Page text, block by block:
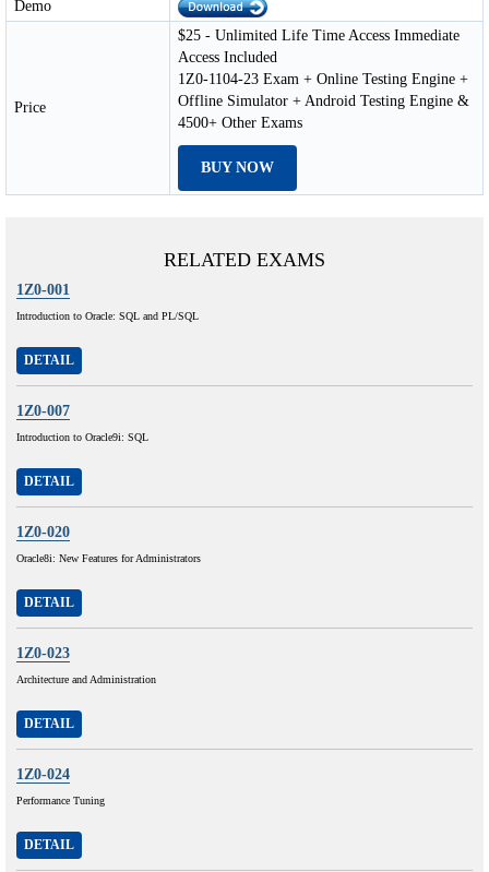
Demo
Price
$25 - Unlimited Life Time Access Immediate
Access Included
1Z0-1104-23 Exam + Online Testing Engine +
Offline Simulator + Android Testing Engine &
4500+ Other Exams
BUY NOW
RELATED EXAMS
1Z0-001
Introduction to Oracle: SQL and PL/SQL
DETAIL
1Z0-007
Introduction to Oracle9i: SQL
DETAIL
1Z0-020
Oracle8i: New Features for Administrators
DETAIL
1Z0-023
Architecture and Administration
DETAIL
1Z0-024
Performance Tuning
DETAIL